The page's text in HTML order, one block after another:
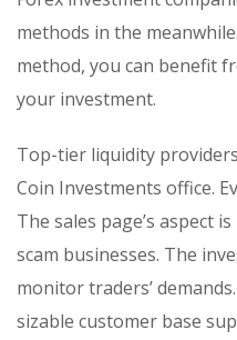
methods in the
method, you can benefit
your investment.
Top-tier liquidity
Coin Investments office.
The sales page’s aspect
scam businesses. The
monitor traders’
sizable customer base